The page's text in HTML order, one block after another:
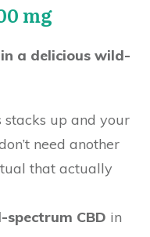
mg
a delicious wild-
stacks up and your
need another
that actually
spectrum CBD in